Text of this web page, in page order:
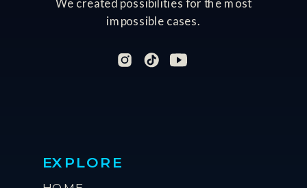
We created possibilities for the most
impossible cases.
EXPLORE